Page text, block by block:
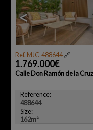
<
Ref. MJC-488644🔗
1.769.000€
Calle Don Ramón de la Cruz
Reference:
488644
Size:
162m²